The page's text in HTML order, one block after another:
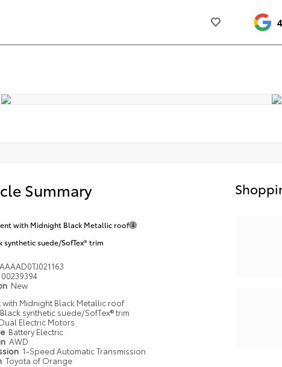
Summary
with Midnight Black Metallic roof
synthetic suede/SofTex® trim
00239394
New
with Midnight Black Metallic roof
Black synthetic suede/SofTex® trim
Electric Motors
Battery Electric
AWD
1-Speed Automatic Transmission
Toyota of Orange